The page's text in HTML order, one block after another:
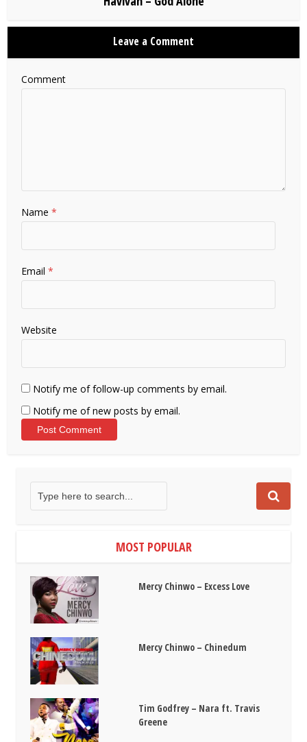
Leave a Comment
Comment
Name*
Email*
Website
Notify me of follow-up comments by email.
Notify me of new posts by email.
MOST POPULAR
Mercy Chinwo – Excess Love
Mercy Chinwo – Chinedum
Tim Godfrey – Nara ft. Travis
Greene